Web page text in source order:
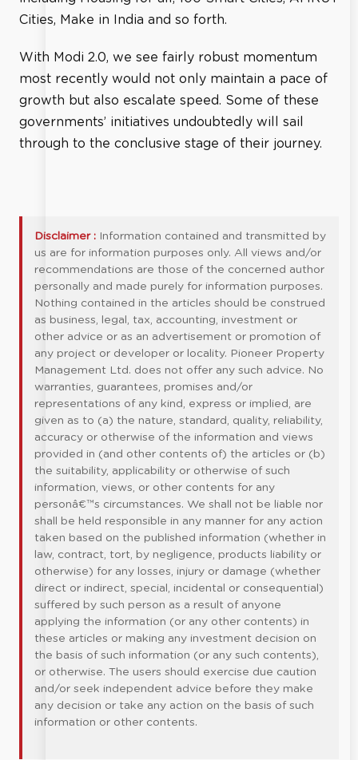
Cities, Make in India and so forth.
With Modi 2.0, we see fairly robust momentum
most recently would not only maintain a pace of
growth but also escalate speed. Some of these
governments’ initiatives undoubtedly will sail
through to the conclusive stage of their journey.
Disclaimer :
Information contained and transmitted by
us are for information purposes only. All views and/or
recommendations are those of the concerned author
personally and made purely for information purposes.
Nothing contained in the articles should be construed
as business, legal, tax, accounting, investment or
other advice or as an advertisement or promotion of
any project or developer or locality. Pioneer Property
Management Ltd. does not offer any such advice. No
warranties, guarantees, promises and/or
representations of any kind, express or implied, are
given as to (a) the nature, standard, quality, reliability,
accuracy or otherwise of the information and views
provided in (and other contents of) the articles or (b)
the suitability, applicability or otherwise of such
information, views, or other contents for any
personâ€™s circumstances. We shall not be liable nor
shall be held responsible in any manner for any action
taken based on the published information (whether in
law, contract, tort, by negligence, products liability or
otherwise) for any losses, injury or damage (whether
direct or indirect, special, incidental or consequential)
suffered by such person as a result of anyone
applying the information (or any other contents) in
these articles or making any investment decision on
the basis of such information (or any such contents),
or otherwise. The users should exercise due caution
and/or seek independent advice before they make
any decision or take any action on the basis of such
information or other contents.